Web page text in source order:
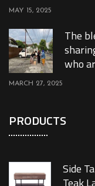
MAY 15, 2025
The
who
MARCH 27, 2025
PRODUCTS
Side
Teak